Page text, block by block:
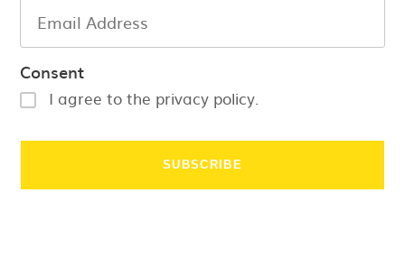
Consent
I agree to the privacy policy.